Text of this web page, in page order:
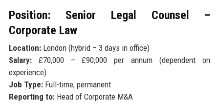
Position: Senior Legal Counsel –
Corporate Law
Location:London (hybrid – 3 days in office)
Salary:£70,000 – £90,000 per annum (dependent on
experience)
Job Type:Full-time, permanent
Reporting to:Head of Corporate M&A